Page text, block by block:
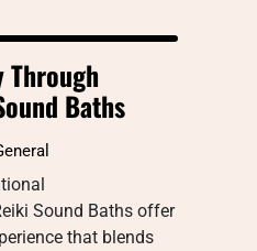
Through
Baths
Sound Baths offer
that blends